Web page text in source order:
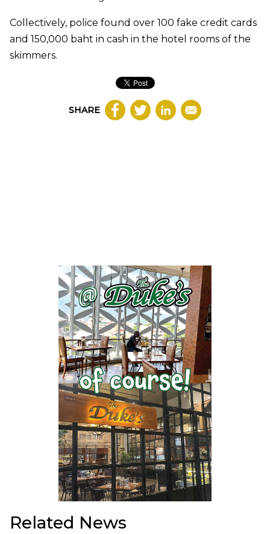
Collectively, police found over 100 fake credit cards
and 150,000 baht in cash in the hotel rooms of the
skimmers.
SHARE
Related News